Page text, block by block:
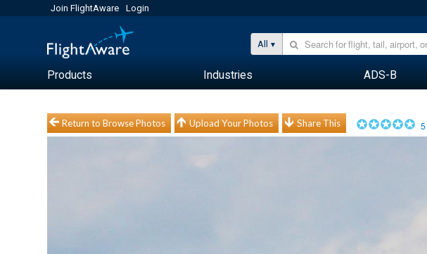
Join FlightAware Login
All
Products Industries ADS-B
Return to Browse Photos Upload Your Photos Share This 5